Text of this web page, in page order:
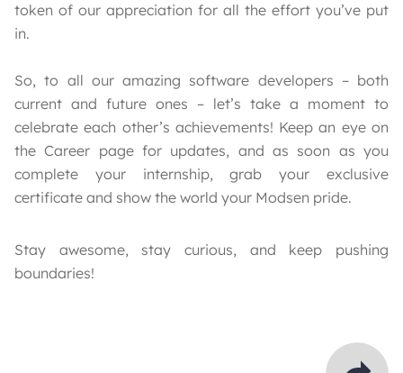
token of our appreciation for all the effort you’ve put
in.
So, to all our amazing software developers – both
current and future ones – let’s take a moment to
celebrate each other’s achievements! Keep an eye on
the Career page for updates, and as soon as you
complete your internship, grab your exclusive
certificate and show the world your Modsen pride.
Stay awesome, stay curious, and keep pushing
boundaries!